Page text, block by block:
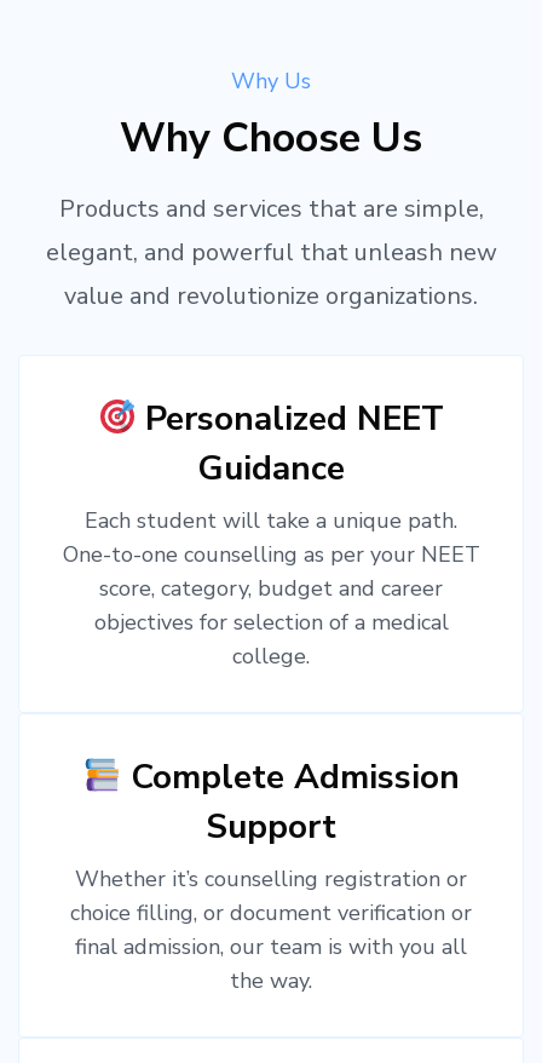
Why Us
Why Choose Us
Products and services that are simple,
elegant, and powerful that unleash new
value and revolutionize organizations.
Personalized NEET
Guidance
Each student will take a unique path.
One-to-one counselling as per your NEET
score, category, budget and career
objectives for selection of a medical
college.
Complete Admission
Support
Whether it’s counselling registration or
choice filling, or document verification or
final admission, our team is with you all
the way.